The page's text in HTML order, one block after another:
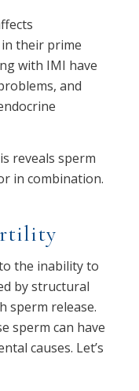
their prime
with IMI have
and
reveals sperm
in combination.
the inability to
by structural
sperm release.
sperm can have
causes. Let’s